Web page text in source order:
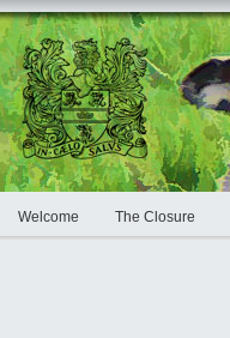
Welcome The Closure